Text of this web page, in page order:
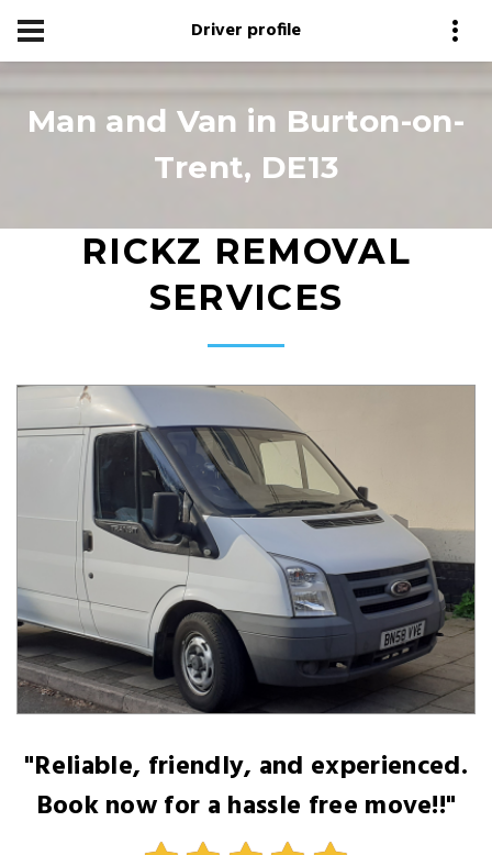
Driver profile
Man and Van in Burton-on-
Trent, DE13
RICKZ REMOVAL
SERVICES
"Reliable, friendly, and experienced.
Book now for a hassle free move!!"